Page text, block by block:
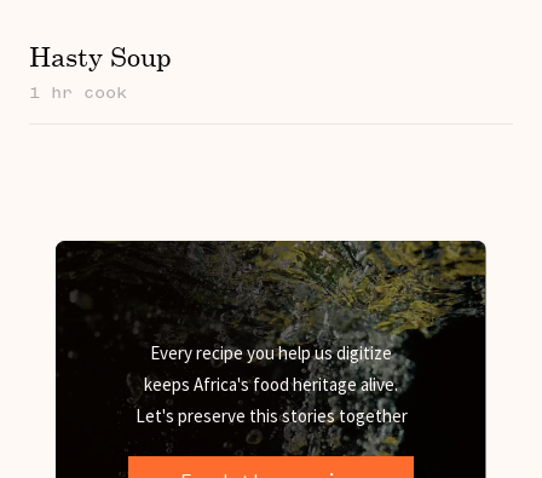
Hasty Soup
1 hr cook
Every recipe you help us digitize
keeps Africa's food heritage alive.
Let's preserve this stories together